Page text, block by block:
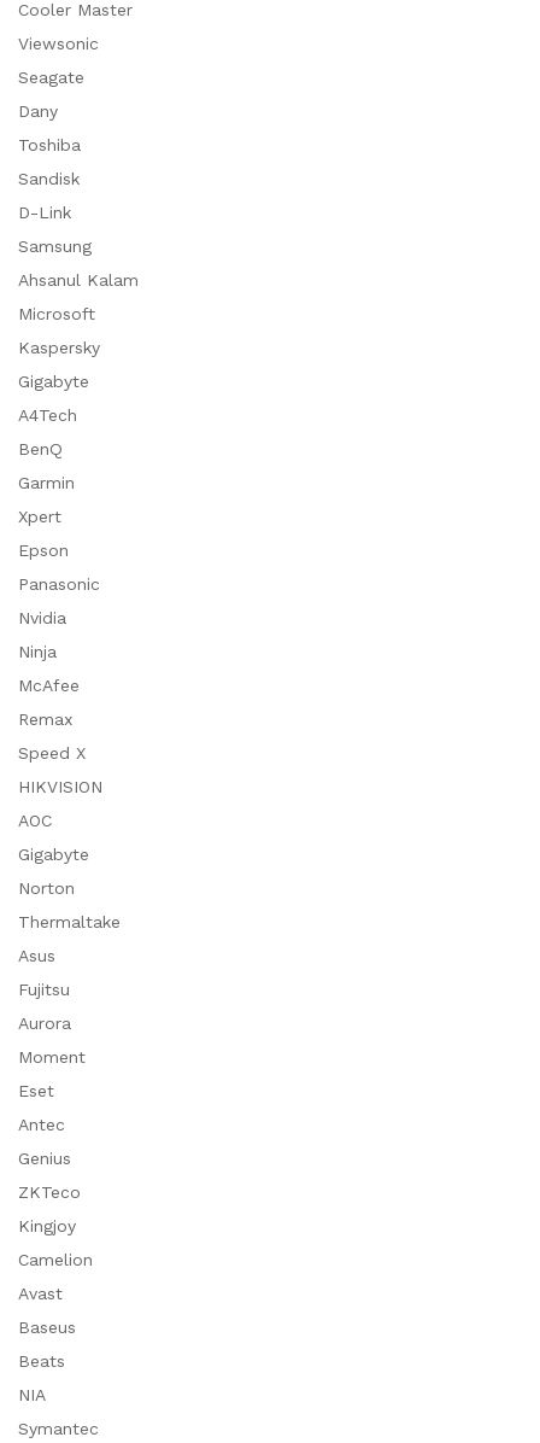
Cooler Master
Viewsonic
Seagate
Dany
Toshiba
Sandisk
D-Link
Samsung
Ahsanul Kalam
Microsoft
Kaspersky
Gigabyte
A4Tech
BenQ
Garmin
Xpert
Epson
Panasonic
Nvidia
Ninja
McAfee
Remax
Speed X
HIKVISION
AOC
Gigabyte
Norton
Thermaltake
Asus
Fujitsu
Aurora
Moment
Eset
Antec
Genius
ZKTeco
Kingjoy
Camelion
Avast
Baseus
Beats
NIA
Symantec